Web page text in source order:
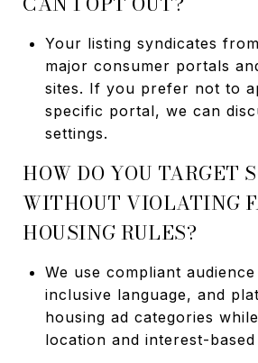
Your listing syndicates
major consumer portals
sites. If you prefer not to
specific portal, we can
settings.
HOW DO YOU TARGET
WITHOUT VIOLATING
HOUSING RULES?
We use compliant
inclusive language, and
housing ad categories
location and interest-